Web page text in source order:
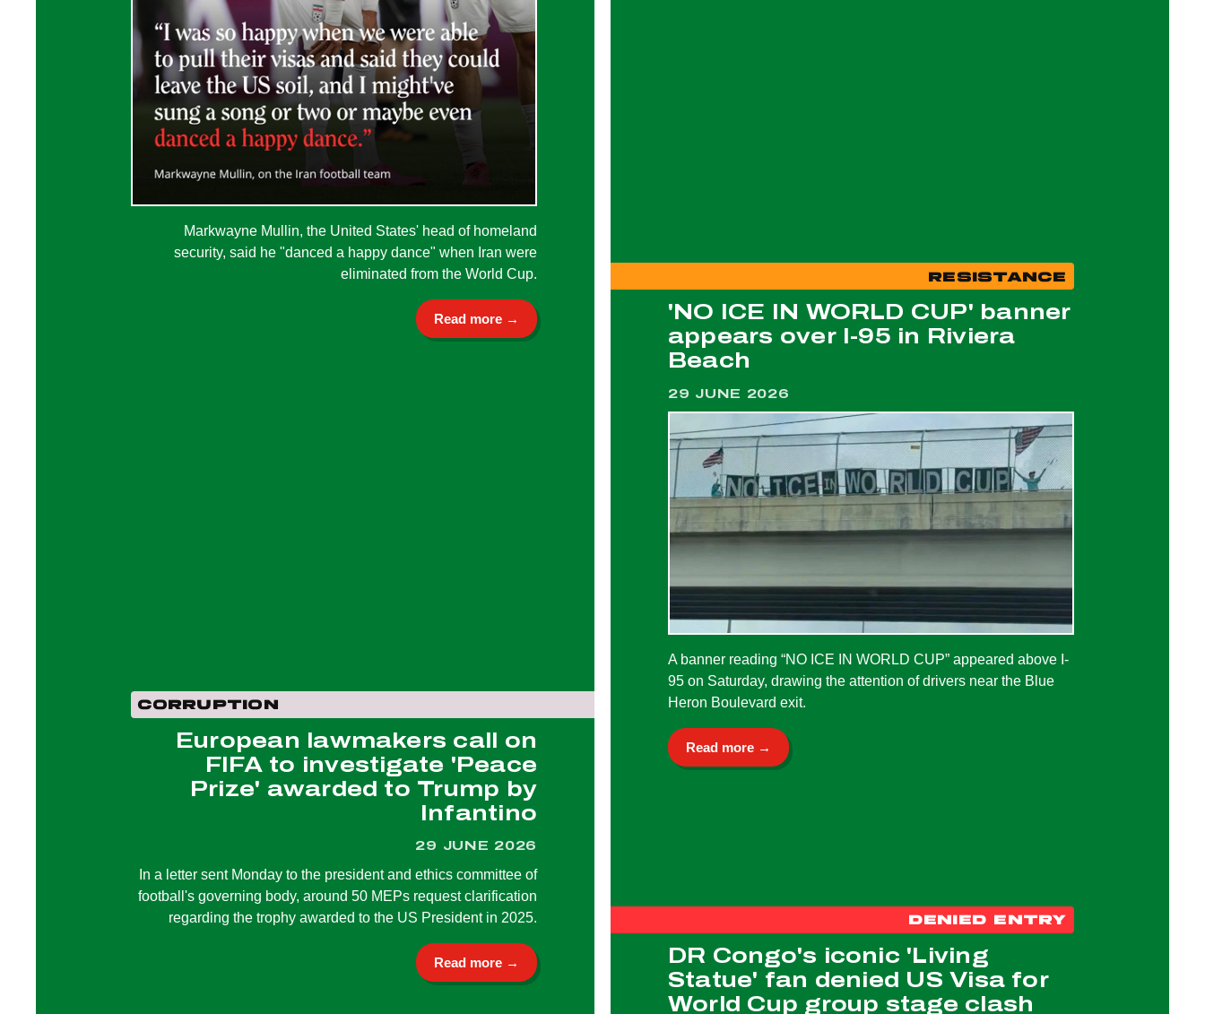
Markwayne Mullin, the United States' head of homeland
security, said he "danced a happy dance" when Iran were
eliminated from the World Cup.
Read more →
RESISTANCE
'NO ICE IN WORLD CUP' banner
appears over I-95 in Riviera
Beach
29 JUNE 2026
A banner reading “NO ICE IN WORLD CUP” appeared above I-
95 on Saturday, drawing the attention of drivers near the Blue
Heron Boulevard exit.
Read more →
CORRUPTION
European lawmakers call on
FIFA to investigate 'Peace
Prize' awarded to Trump by
Infantino
29 JUNE 2026
In a letter sent Monday to the president and ethics committee of
football's governing body, around 50 MEPs request clarification
regarding the trophy awarded to the US President in 2025.
Read more →
DENIED ENTRY
DR Congo's iconic 'Living
Statue' fan denied US Visa for
World Cup group stage clash